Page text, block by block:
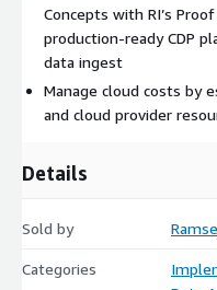
• Maintain security
access to data sources
• Deploy 3rd party
Nabu from Modak, Neo4j,
Concepts with RI’s
production-ready CDP
data ingest
Manage cloud costs by
and cloud provider
Details
Sold by
Categories